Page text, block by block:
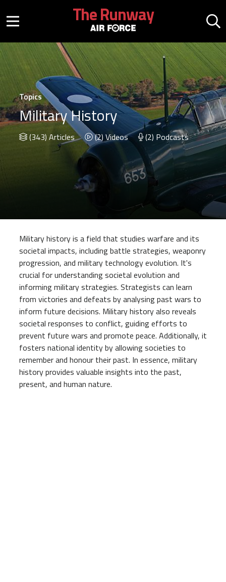
Mobile menu button
The Runway
Topics
Military History
(343) Articles (2) Videos (2) Podcasts
Military history is a field that studies warfare and its
societal impacts, including battle strategies, weaponry
progression, and military technology evolution. It's
crucial for understanding societal evolution and
informing military strategies. Strategists can learn
from victories and defeats by analysing past wars to
inform future decisions. Military history also reveals
societal responses to conflict, guiding efforts to
prevent future wars and promote peace. Additionally, it
fosters national identity by allowing societies to
remember and honour their past. In essence, military
history provides valuable insights into the past,
present, and human nature.